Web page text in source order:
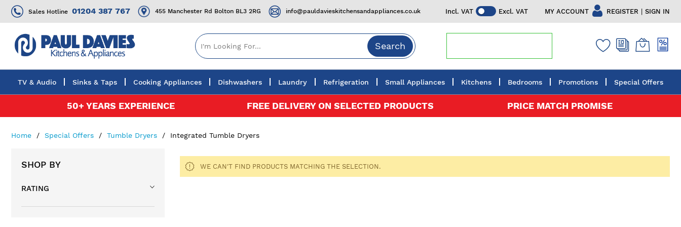
Incl. VAT Excl. VAT MY ACCOUNT REGISTER | SIGN IN
Sales Hotline 01204 387 767 455 Manchester Rd Bolton BL3 2RG info@pauldavieskitchensandappliances.co.uk
Search
TV & Audio Sinks & Taps Cooking Appliances Dishwashers Laundry Refrigeration Small Appliances Kitchens Bedrooms Promotions Special Offers
50+ YEARS EXPERIENCE FREE DELIVERY ON SELECTED PRODUCTS PRICE MATCH PROMISE
Home Special Offers Tumble Dryers Integrated Tumble Dryers
SHOP BY
RATING
WE CAN'T FIND PRODUCTS MATCHING THE SELECTION.